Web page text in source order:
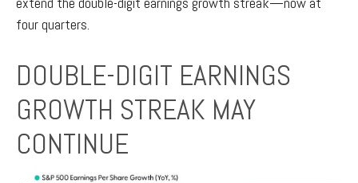
four quarters.
DOUBLE-DIGIT EARNINGS
GROWTH STREAK MAY
CONTINUE